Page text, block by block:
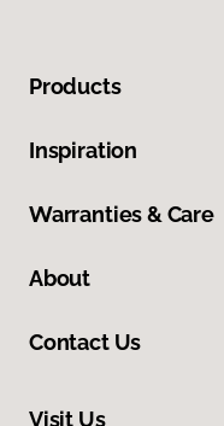
Products
Inspiration
Warranties & Care
About
Contact Us
Visit Us